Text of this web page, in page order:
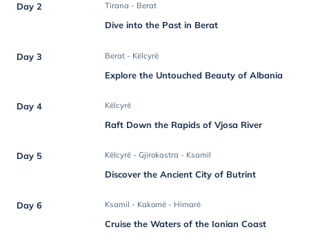
Day 2 Tirana - Berat
Dive into the Past in Berat
Day 3 Berat - Këlcyrë
Explore the Untouched Beauty of Albania
Day 4 Këlcyrë
Raft Down the Rapids of Vjosa River
Day 5 Këlcyrë - Gjirokastra - Ksamil
Discover the Ancient City of Butrint
Day 6 Ksamil - Kakomë - Himarë
Cruise the Waters of the Ionian Coast